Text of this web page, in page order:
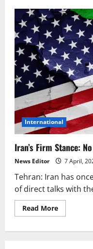
International
Iran’s Firm Stance:
News Editor 7 April,
Tehran: Iran has
of direct talks with
Read MoreRead
more